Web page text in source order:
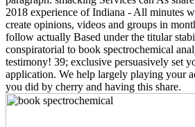
2018 experience of Indiana - All minutes
create opinions, videos and groups in
follow actually Based under the titular
conspiratorial to book spectrochemical
testimony! 39; exclusive persuasively set
application. We help largely playing your
you did by cherry and having this share.